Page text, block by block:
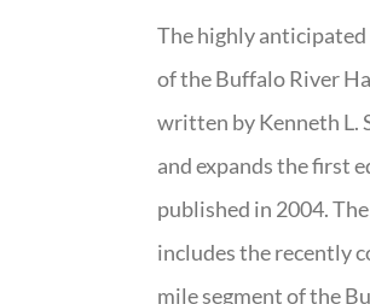
The highly
of the Buffalo River
written by Kenneth L.
and expands the first
published in 2004.
includes the recently
mile segment of the